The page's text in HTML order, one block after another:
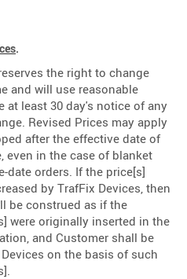
.
the right to change
and will use reasonable
at least 30 day's notice of any
Revised Prices may apply
after the effective date of
even in the case of blanket
date orders. If the price[s]
by TrafFix Devices, then
be construed as if the
were originally inserted in the
and Customer shall be
on the basis of such